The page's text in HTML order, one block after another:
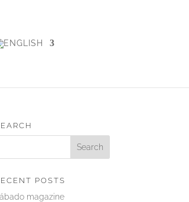
POSTS
magazine